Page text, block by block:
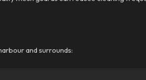
and surrounds: